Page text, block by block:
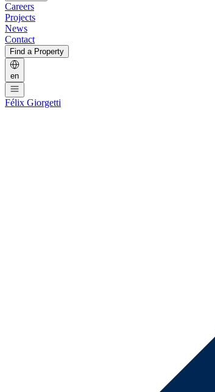
Careers
Projects
News
Contact
Find a Property
en
Félix Giorgetti